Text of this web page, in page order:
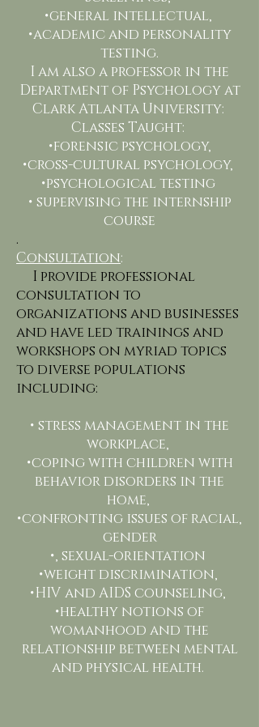
•general intellectual,
•academic and personality
testing.
I am also a professor in the
Department of Psychology at
Clark Atlanta University:
Classes Taught:
•forensic psychology,
•cross-cultural psychology,
•psychological testing
• supervising the internship
course
.
Consultation:
I provide professional
consultation to
organizations and businesses
and have led trainings and
workshops on myriad topics
to diverse populations
including:
• stress management in the
workplace,
•coping with children with
behavior disorders in the
home,
•confronting issues of racial,
gender
•, sexual-orientation
•weight discrimination,
•HIV and AIDS counseling,
•healthy notions of
womanhood and the
relationship between mental
and physical health.